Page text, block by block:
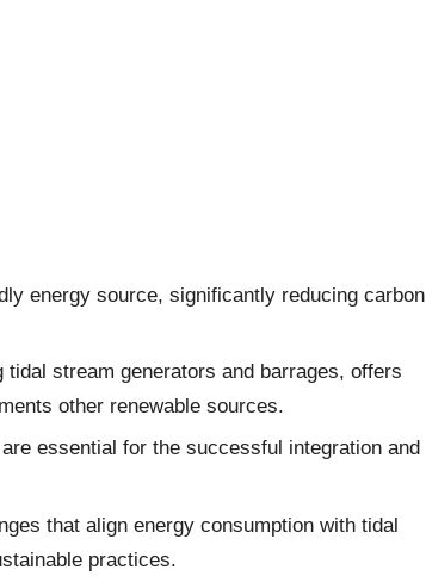
energy source, significantly reducing carbon
stream generators and barrages, offers
other renewable sources.
essential for the successful integration and
that align energy consumption with tidal
practices.